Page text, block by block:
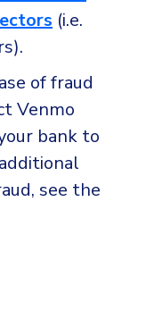
(i.e.
of fraud
Venmo
bank to
see the